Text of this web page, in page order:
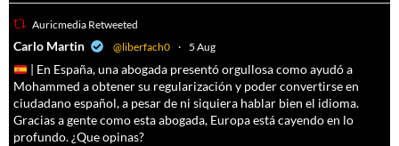
Auricmedia Retweeted
Carlo Martin @liberfach0 · 5 Aug
| En España, una abogada presentó orgullosa como ayudó a
Mohammed a obtener su regularización y poder convertirse en
ciudadano español, a pesar de ni siquiera hablar bien el idioma.
Gracias a gente como esta abogada, Europa está cayendo en lo
profundo. ¿Que opinas?